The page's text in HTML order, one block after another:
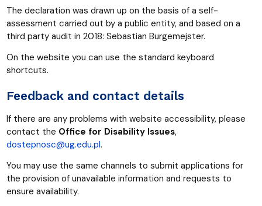
The declaration was drawn up on the basis of a self-
assessment carried out by a public entity, and based on a
third party audit in 2018: Sebastian Burgemejster.
On the website you can use the standard keyboard
shortcuts.
Feedback and contact details
If there are any problems with website accessibility, please
contact the Office for Disability Issues,
dostepnosc@ug.edu.pl.
You may use the same channels to submit applications for
the provision of unavailable information and requests to
ensure availability.